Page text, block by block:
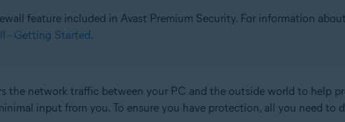
bit
bit
feature included in Avast Premium Security. For information
- Getting Started.
the network traffic between your PC and the outside world to help
input from you. To ensure you have protection, all you need to